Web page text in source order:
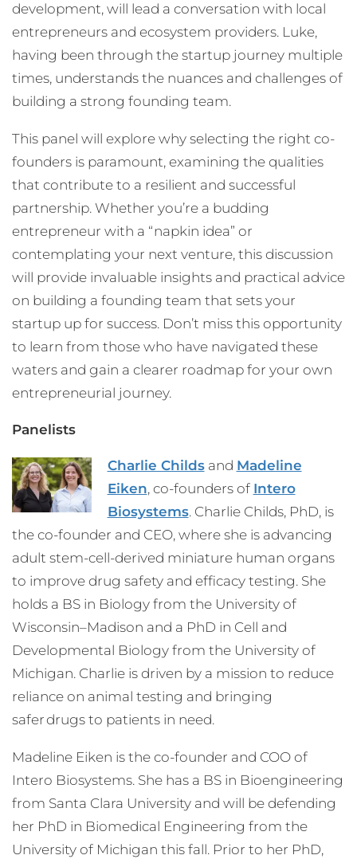
development, will lead a conversation with local
entrepreneurs and ecosystem providers. Luke,
having been through the startup journey multiple
times, understands the nuances and challenges of
building a strong founding team.
This panel will explore why selecting the right co-
founders is paramount, examining the qualities
that contribute to a resilient and successful
partnership. Whether you’re a budding
entrepreneur with a “napkin idea” or
contemplating your next venture, this discussion
will provide invaluable insights and practical advice
on building a founding team that sets your
startup up for success. Don’t miss this opportunity
to learn from those who have navigated these
waters and gain a clearer roadmap for your own
entrepreneurial journey.
Panelists
Charlie Childsand Madeline
Eiken, co-founders of Intero
Biosystems. Charlie Childs, PhD, is
the co-founder and CEO, where she is advancing
adult stem-cell-derived miniature human organs
to improve drug safety and efficacy testing. She
holds a BS in Biology from the University of
Wisconsin–Madison and a PhD in Cell and
Developmental Biology from the University of
Michigan. Charlie is driven by a mission to reduce
reliance on animal testing and bringing
safer drugs to patients in need.
Madeline Eiken is the co-founder and COO of
Intero Biosystems. She has a BS in Bioengineering
from Santa Clara University and will be defending
her PhD in Biomedical Engineering from the
University of Michigan this fall. Prior to her PhD,